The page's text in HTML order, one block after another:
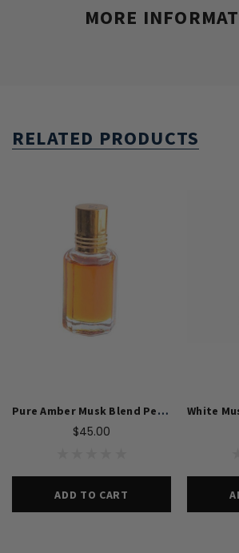
MORE
RELATED PRODUCTS
Pure Amber Musk Blend Perfume Oil 6ml For Unisex
$45.00
ADD TO CART